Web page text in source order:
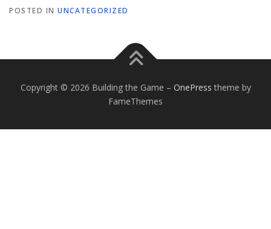
POSTED IN UNCATEGORIZED
Copyright © 2026 Building the Game – OnePress theme by
FameThemes